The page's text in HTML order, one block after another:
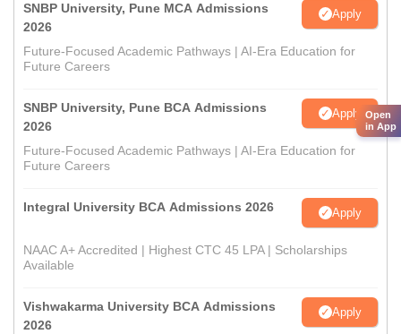
SNBP University, Pune MCA Admissions
2026
Apply
Future-Focused Academic Pathways | AI-Era Education for
Future Careers
SNBP University, Pune BCA Admissions
2026
Apply
Future-Focused Academic Pathways | AI-Era Education for
Future Careers
Integral University BCA Admissions 2026 Apply
NAAC A+ Accredited | Highest CTC 45 LPA | Scholarships
Available
Vishwakarma University BCA Admissions
2026
Apply
Open
in App